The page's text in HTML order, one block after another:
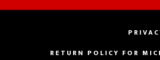
RETURN POLICY FOR